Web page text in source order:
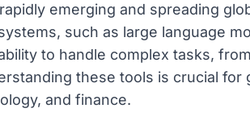
emerging and spreading
such as large language
to handle complex tasks,
these tools is crucial
and finance.